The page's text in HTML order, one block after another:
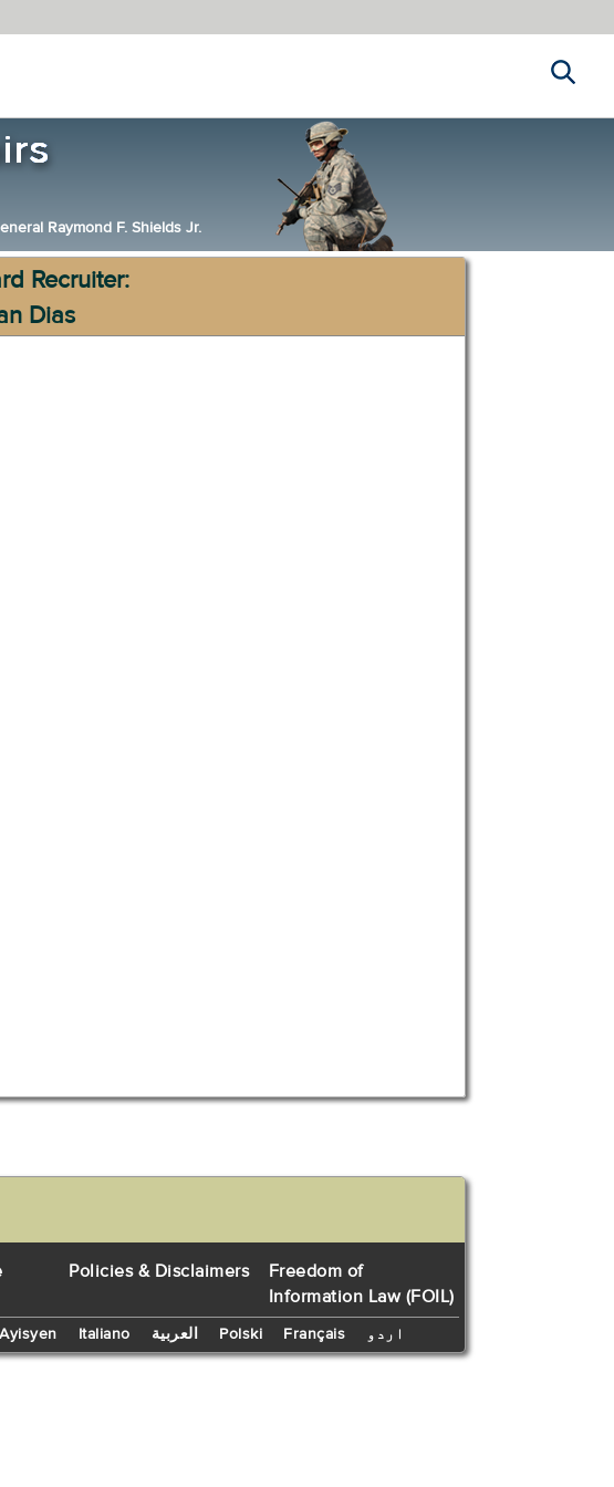
Raymond F. Shields Jr.
Recruiter:
Dias
Policies & Disclaimers
Freedom of
Information Law (FOIL)
Italiano العربية Polski Français اردو